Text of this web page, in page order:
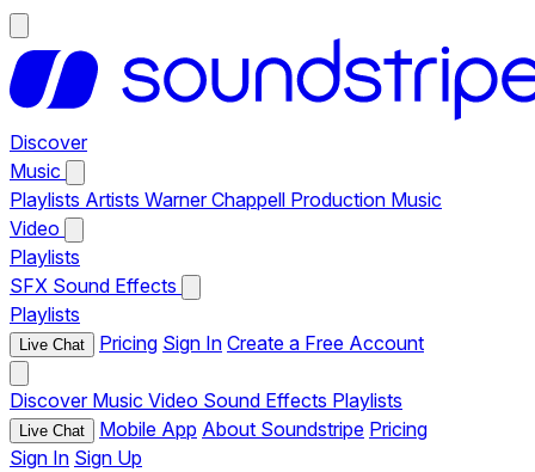
Discover
Music
Playlists Artists Warner Chappell Production Music
Video
Playlists
SFX Sound Effects
Playlists
Live Chat Pricing Sign In Create a Free Account
Discover Music Video Sound Effects Playlists
Live Chat Mobile App About Soundstripe Pricing
Sign In Sign Up